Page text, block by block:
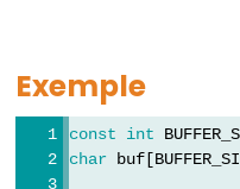
byte
char
double
Exemple
const int
char